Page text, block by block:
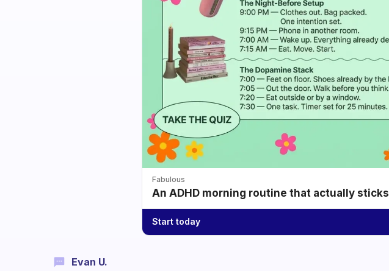
Fabulous
An ADHD morning routine that actually sticks
Start today
Evan U.